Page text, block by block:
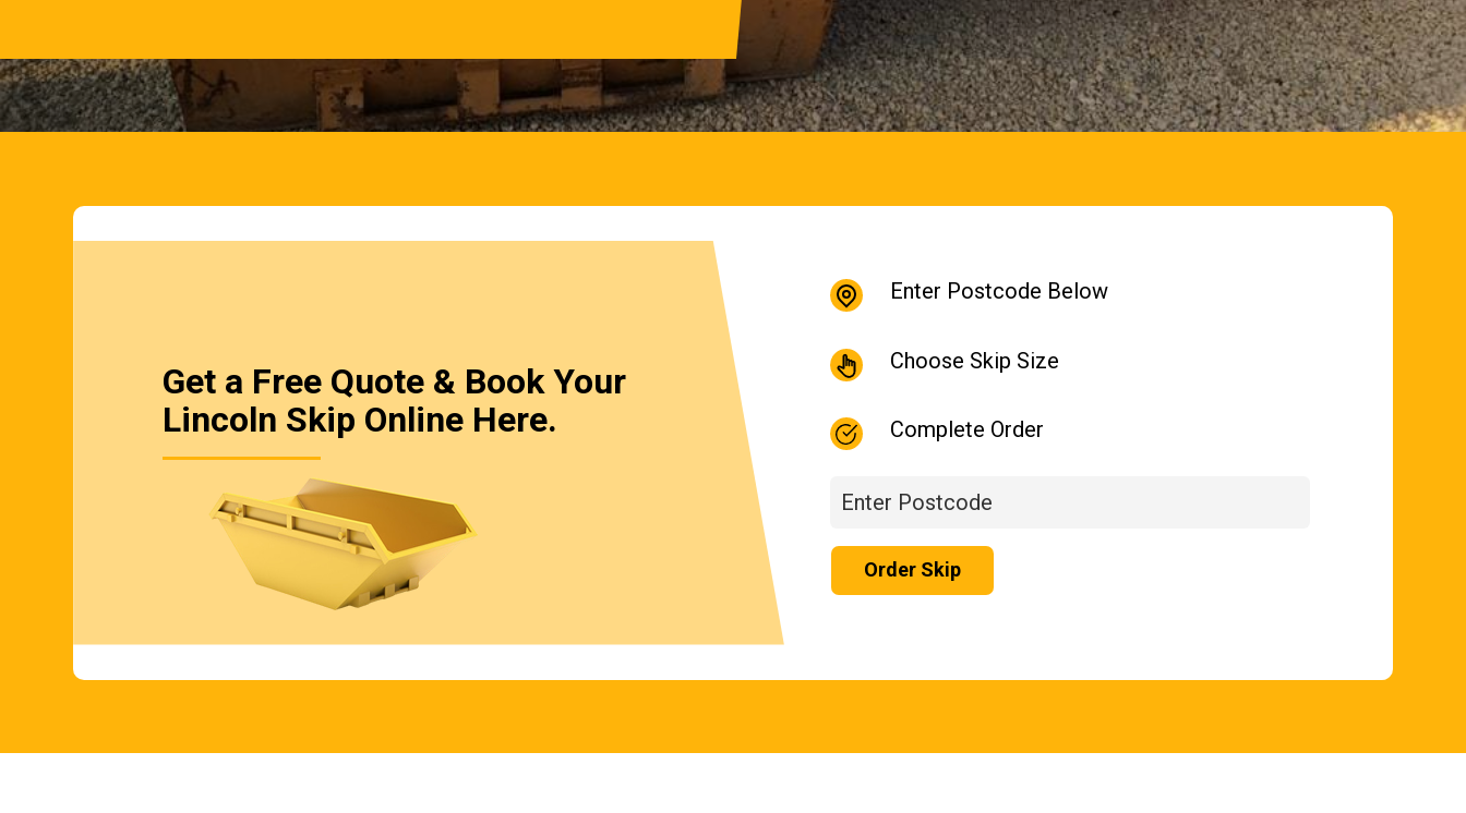
Get a Free Quote & Book Your
Lincoln Skip Online Here.
Enter Postcode Below
Choose Skip Size
Complete Order
Order Skip